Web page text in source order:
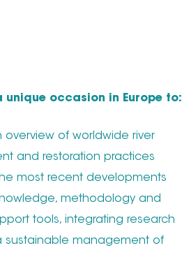
unique occasion in Europe to:
overview of worldwide river
and restoration practices
most recent developments
methodology and
tools, integrating research
sustainable management of